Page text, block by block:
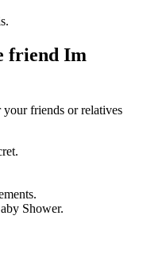
friend Im
your friends or relatives
Shower.